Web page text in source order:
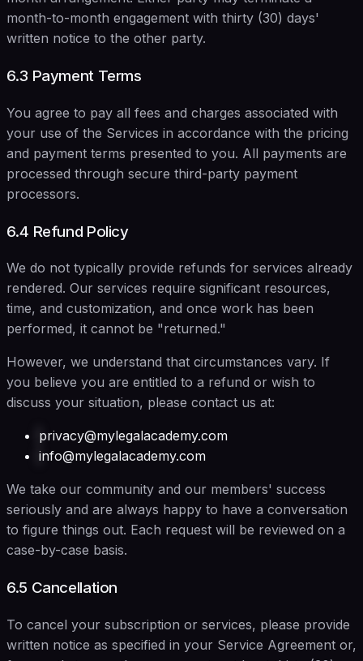
month-to-month engagement with thirty (30) days'
written notice to the other party.
6.3 Payment Terms
You agree to pay all fees and charges associated with
your use of the Services in accordance with the pricing
and payment terms presented to you. All payments are
processed through secure third-party payment
processors.
6.4 Refund Policy
We do not typically provide refunds for services already
rendered. Our services require significant resources,
time, and customization, and once work has been
performed, it cannot be "returned."
However, we understand that circumstances vary. If
you believe you are entitled to a refund or wish to
discuss your situation, please contact us at:
privacy@mylegalacademy.com
info@mylegalacademy.com
We take our community and our members' success
seriously and are always happy to have a conversation
to figure things out. Each request will be reviewed on a
case-by-case basis.
6.5 Cancellation
To cancel your subscription or services, please provide
written notice as specified in your Service Agreement or,